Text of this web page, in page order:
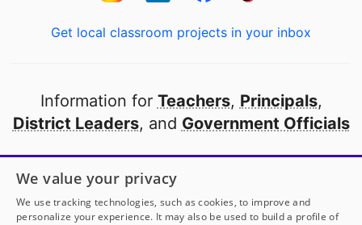
Get local classroom projects in your inbox
Information for Teachers, Principals,
District Leaders, and Government Officials
Open to every public school in America
thanks to
our partners
We value your privacy
We use tracking technologies, such as cookies, to improve and
personalize your experience. It may also be used to build a profile of